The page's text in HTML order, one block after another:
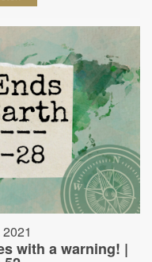
with a warning! |